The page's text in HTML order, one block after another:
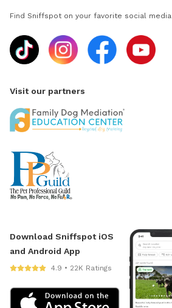
Find Sniffspot on your favorite social media
Visit our partners
Download Sniffspot iOS
and Android App
4.9 • 22K Ratings